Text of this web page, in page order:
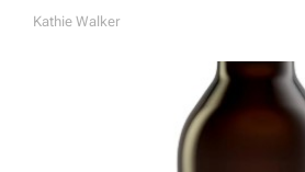
A
Kathie Walker